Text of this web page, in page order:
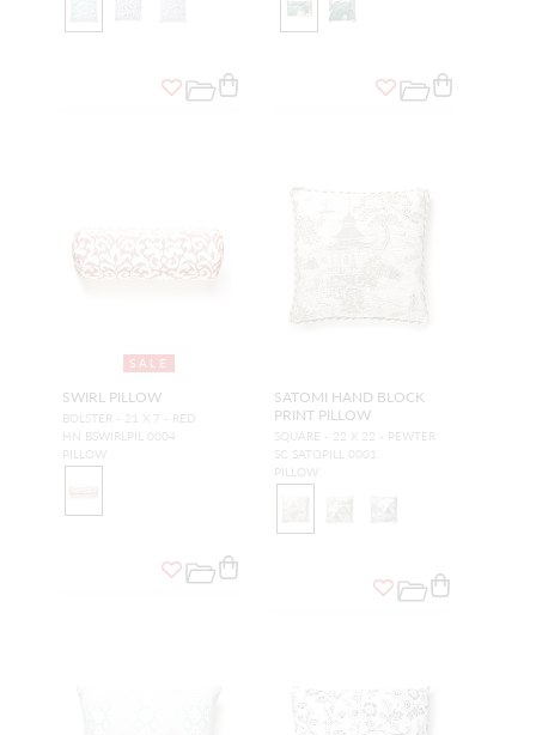
SALE
SWIRL PILLOW
BOLSTER - 21 X 7 - RED
HN BSWIRLPIL 0004
PILLOW
SATOMI HAND BLOCK
PRINT PILLOW
SQUARE - 22 X 22 - PEWTER
SC SATOPILL 0001
PILLOW